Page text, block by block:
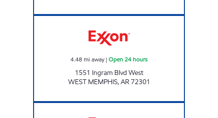
4.48 mi away| Open 24 hours
1551 Ingram Blvd West
WEST MEMPHIS,AR72301